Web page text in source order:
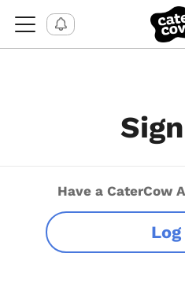
Have a CaterCow